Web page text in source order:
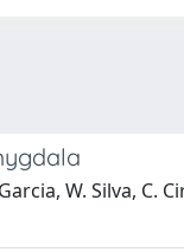
W. Silva, C.